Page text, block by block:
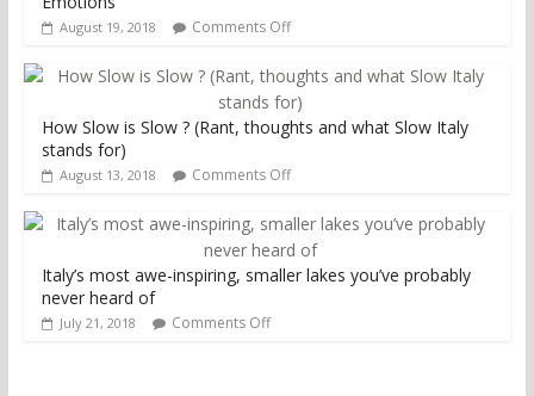
August 19, 2018 Comments Off
How Slow is Slow ? (Rant, thoughts and what Slow Italy
stands for)
August 13, 2018 Comments Off
Italy’s most awe-inspiring, smaller lakes you’ve probably
never heard of
July 21, 2018 Comments Off